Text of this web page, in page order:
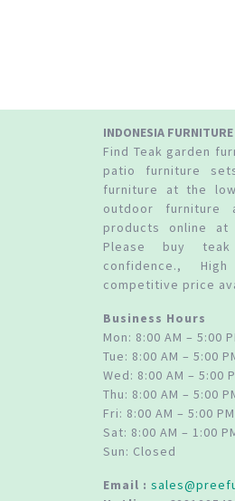
INDONESIA FURNITURE
Find Teak garden
patio furniture
furniture at the
outdoor
products online at
Please buy
confidence.,
competitive price
Business Hours
Mon: 8:00 AM – 5:00
Tue: 8:00 AM – 5:00
Wed: 8:00 AM – 5:00
Thu: 8:00 AM – 5:00
Fri: 8:00 AM – 5:00 PM
Sat: 8:00 AM – 1:00
Sun: Closed
Email :